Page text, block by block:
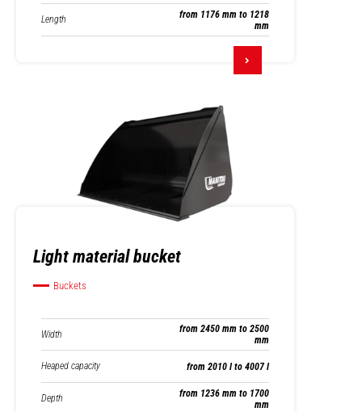
Length
from 1176 mm to 1218
mm
Light material bucket
Buckets
Width
from 2450 mm to 2500
mm
Heaped capacity from 2010 l to 4007 l
Depth
from 1236 mm to 1700
mm